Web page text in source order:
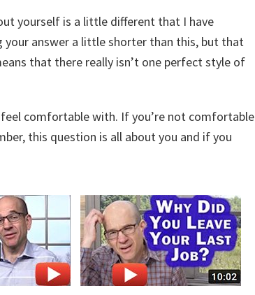
yourself is a little different that I have
your answer a little shorter than this, but that
that there really isn’t one perfect style of
comfortable with. If you’re not comfortable
this question is all about you and if you